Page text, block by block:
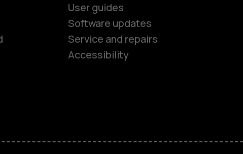
User guides
Software updates
Service and repairs
Accessibility